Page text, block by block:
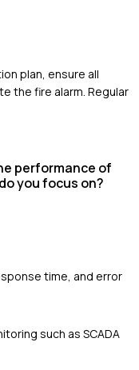
plan, ensure all
the fire alarm. Regular
performance of
you focus on?
time, and error
such as SCADA